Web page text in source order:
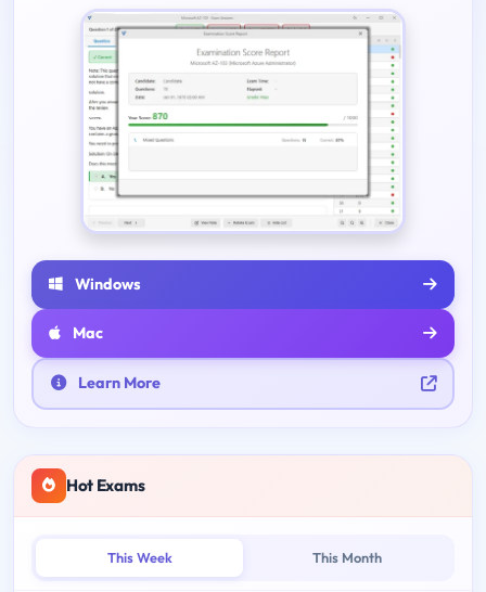
Windows
Mac
Learn More
Hot Exams
This Week This Month